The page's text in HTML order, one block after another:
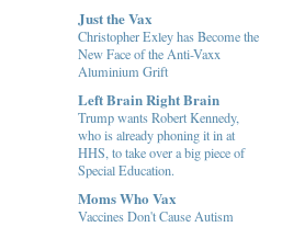
Just the Vax
Christopher Exley has Become the
New Face of the Anti-Vaxx
Aluminium Grift
Left Brain Right Brain
Trump wants Robert Kennedy,
who is already phoning it in at
HHS, to take over a big piece of
Special Education.
Moms Who Vax
Vaccines Don't Cause Autism